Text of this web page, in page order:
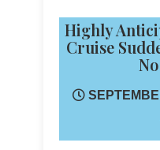
Highly
Cruise